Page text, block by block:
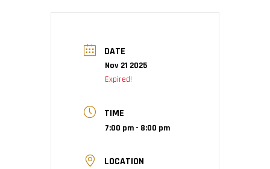
DATE
Nov 21 2025
Expired!
TIME
7:00 pm - 8:00 pm
LOCATION